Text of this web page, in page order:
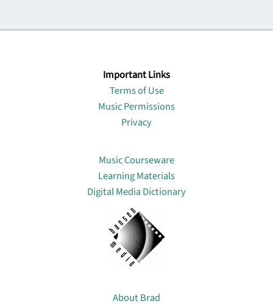
Important Links
Terms of Use
Music Permissions
Privacy
Music Courseware
Learning Materials
Digital Media Dictionary
About Brad